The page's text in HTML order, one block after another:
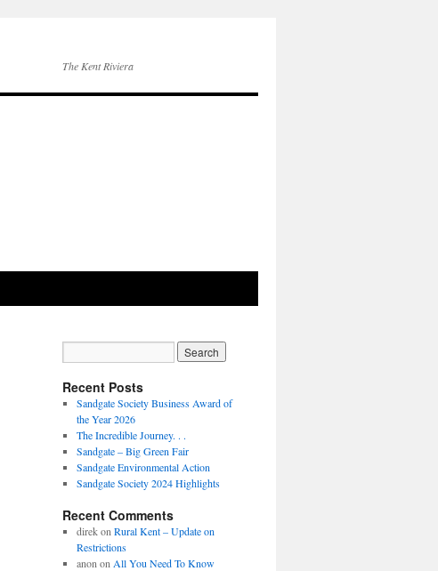
The Kent Riviera
Recent Posts
Sandgate Society Business Award of
the Year 2026
The Incredible Journey. . .
Sandgate – Big Green Fair
Sandgate Environmental Action
Sandgate Society 2024 Highlights
Recent Comments
direkon Rural Kent – Update on
Restrictions
anon on All You Need To Know